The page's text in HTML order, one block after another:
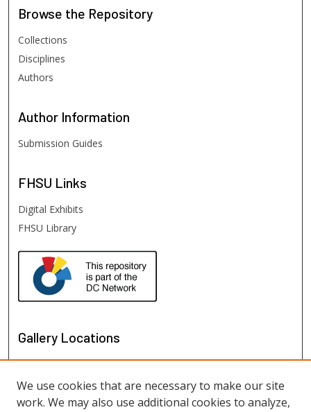
Browse the Repository
Collections
Disciplines
Authors
Author Information
Submission Guides
FHSU Links
Digital Exhibits
FHSU Library
Gallery Locations
We use cookies that are necessary to make our site
work. We may also use additional cookies to analyze,